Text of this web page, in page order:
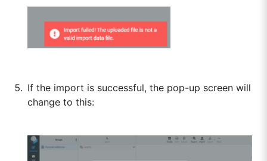
If the import is successful, the pop-up screen will
change to this: